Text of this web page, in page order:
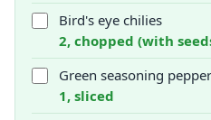
Bird's eye chilies
2, chopped (with
Green seasoning pepper
1, sliced